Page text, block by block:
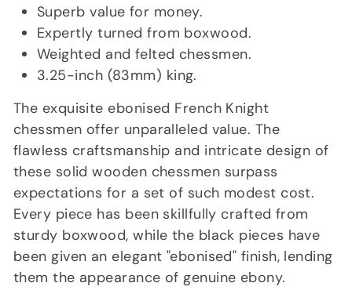
Superb value for money.
Expertly turned from boxwood.
Weighted and felted chessmen.
3.25-inch (83mm) king.
The exquisite ebonised French Knight
chessmen offer unparalleled value. The
flawless craftsmanship and intricate design of
these solid wooden chessmen surpass
expectations for a set of such modest cost.
Every piece has been skillfully crafted from
sturdy boxwood, while the black pieces have
been given an elegant "ebonised" finish, lending
them the appearance of genuine ebony.